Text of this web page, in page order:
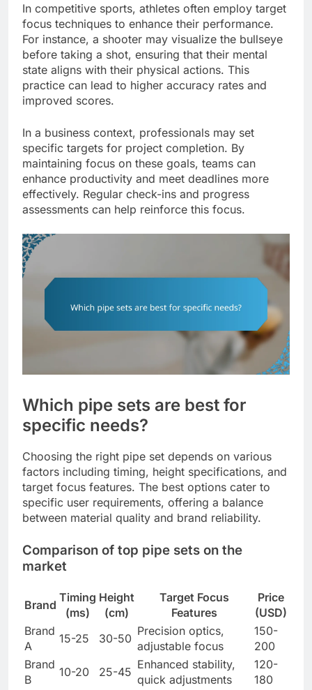
In competitive sports, athletes often employ target
focus techniques to enhance their performance.
For instance, a shooter may visualize the bullseye
before taking a shot, ensuring that their mental
state aligns with their physical actions. This
practice can lead to higher accuracy rates and
improved scores.
In a business context, professionals may set
specific targets for project completion. By
maintaining focus on these goals, teams can
enhance productivity and meet deadlines more
effectively. Regular check-ins and progress
assessments can help reinforce this focus.
Which pipe sets are best for
specific needs?
Choosing the right pipe set depends on various
factors including timing, height specifications, and
target focus features. The best options cater to
specific user requirements, offering a balance
between material quality and brand reliability.
Comparison of top pipe sets on the
market
Brand
Timing
(ms)
Height
(cm)
Target Focus
Features
Price
(USD)
Brand
A
15-25 30-50
Precision optics,
adjustable focus
150-
200
Brand
B
10-20 25-45
Enhanced stability,
quick adjustments
120-
180